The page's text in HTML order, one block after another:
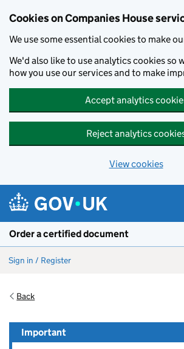
Cookies on Companies House
We use some essential cookies to make
We'd also like to use analytics cookies so
how you use our services and to make
Accept analytics
Reject analytics
View cookies
Order a certified document
Sign in / Register
Back
Important